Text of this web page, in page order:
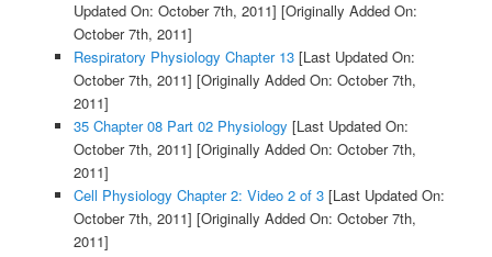
Updated On: October 7th, 2011] [Originally Added On:
October 7th, 2011]
Respiratory Physiology Chapter 13[Last Updated On:
October 7th, 2011] [Originally Added On: October 7th,
2011]
35 Chapter 08 Part 02 Physiology [Last Updated On:
October 7th, 2011] [Originally Added On: October 7th,
2011]
Cell Physiology Chapter 2: Video 2 of 3[Last Updated On:
October 7th, 2011] [Originally Added On: October 7th,
2011]